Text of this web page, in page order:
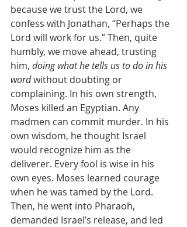
because we trust the Lord, we
confess with Jonathan, “Perhaps the
Lord will work for us.” Then, quite
humbly, we move ahead, trusting
him, doing what he tells us to do in his
word without doubting or
complaining. In his own strength,
Moses killed an Egyptian. Any
madmen can commit murder. In his
own wisdom, he thought Israel
would recognize him as the
deliverer. Every fool is wise in his
own eyes. Moses learned courage
when he was tamed by the Lord.
Then, he went into Pharaoh,
demanded Israel’s release, and led